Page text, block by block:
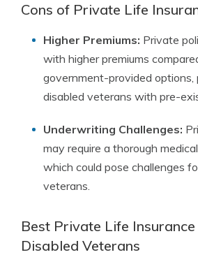
Cons of Private Life
Higher Premiums: Private
with higher premiums
government-provided options,
disabled veterans with pre-
Underwriting Challenges:
may require a thorough
which could pose challenges
veterans.
Best Private Life
Disabled Veterans